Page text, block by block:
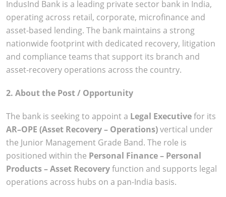
IndusInd Bank is a leading private sector bank in India,
operating across retail, corporate, microfinance and
asset-based lending. The bank maintains a strong
nationwide footprint with dedicated recovery, litigation
and compliance teams that support its branch and
asset-recovery operations across the country.
2. About the Post / Opportunity
The bank is seeking to appoint a Legal Executivefor its
AR–OPE (Asset Recovery – Operations)vertical under
the Junior Management Grade Band. The role is
positioned within the Personal Finance – Personal
Products – Asset Recoveryfunction and supports legal
operations across hubs on a pan-India basis.